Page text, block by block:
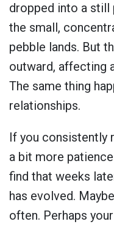
dropped into a still
the small,
pebble lands. But
outward, affecting
The same thing
relationships.
If you consistently
a bit more
find that weeks
has evolved.
often. Perhaps